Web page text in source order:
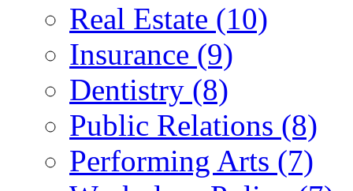
Real Estate (10)
Insurance (9)
Dentistry (8)
Public Relations (8)
Performing Arts (7)